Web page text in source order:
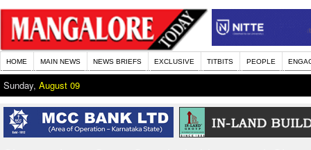
HOME MAIN NEWS NEWS BRIEFS EXCLUSIVE TITBITS PEOPLE
Sunday, August 09